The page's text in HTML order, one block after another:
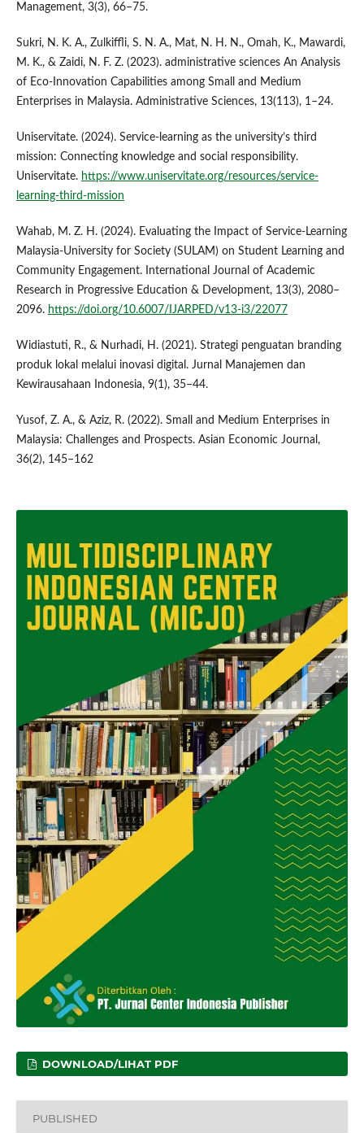
Management, 3(3), 66–75.
Sukri, N. K. A., Zulkiffli, S. N. A., Mat, N. H. N., Omah, K., Mawardi,
M. K., & Zaidi, N. F. Z. (2023). administrative sciences An Analysis
of Eco-Innovation Capabilities among Small and Medium
Enterprises in Malaysia. Administrative Sciences, 13(113), 1–24.
Uniservitate. (2024). Service-learning as the university’s third
mission: Connecting knowledge and social responsibility.
Uniservitate. https://www.uniservitate.org/resources/service-
learning-third-mission
Wahab, M. Z. H. (2024). Evaluating the Impact of Service-Learning
Malaysia-University for Society (SULAM) on Student Learning and
Community Engagement. International Journal of Academic
Research in Progressive Education & Development, 13(3), 2080–
2096. https://doi.org/10.6007/IJARPED/v13-i3/22077
Widiastuti, R., & Nurhadi, H. (2021). Strategi penguatan branding
produk lokal melalui inovasi digital. Jurnal Manajemen dan
Kewirausahaan Indonesia, 9(1), 35–44.
Yusof, Z. A., & Aziz, R. (2022). Small and Medium Enterprises in
Malaysia: Challenges and Prospects. Asian Economic Journal,
36(2), 145–162
DOWNLOAD/LIHAT PDF
PUBLISHED